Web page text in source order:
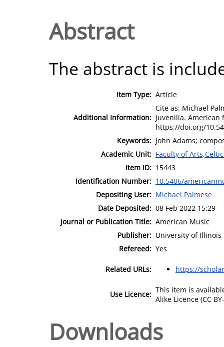
Abstract
The abstract is
Item Type: Article
Additional Information:
Cite as: Michael
Juvenilia. American
https://doi.org/
Keywords: John Adams;
Academic Unit: Faculty of
Item ID: 15443
Identification Number: 10.5406/
Depositing User: Michael Palmese
Date Deposited: 08 Feb 2022 15:29
Journal or Publication Title: American Music
Publisher: University of Illinois
Refereed: Yes
Related URLs: https://
Use Licence: This item is
Alike Licence (CC
Downloads